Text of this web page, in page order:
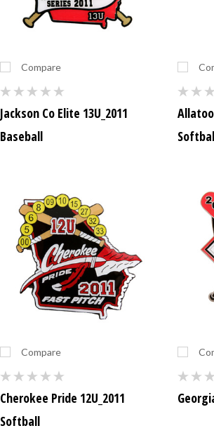
Compare
Jackson Co Elite 13U_2011
Baseball
Compare
Cherokee Pride 12U_2011
Softball